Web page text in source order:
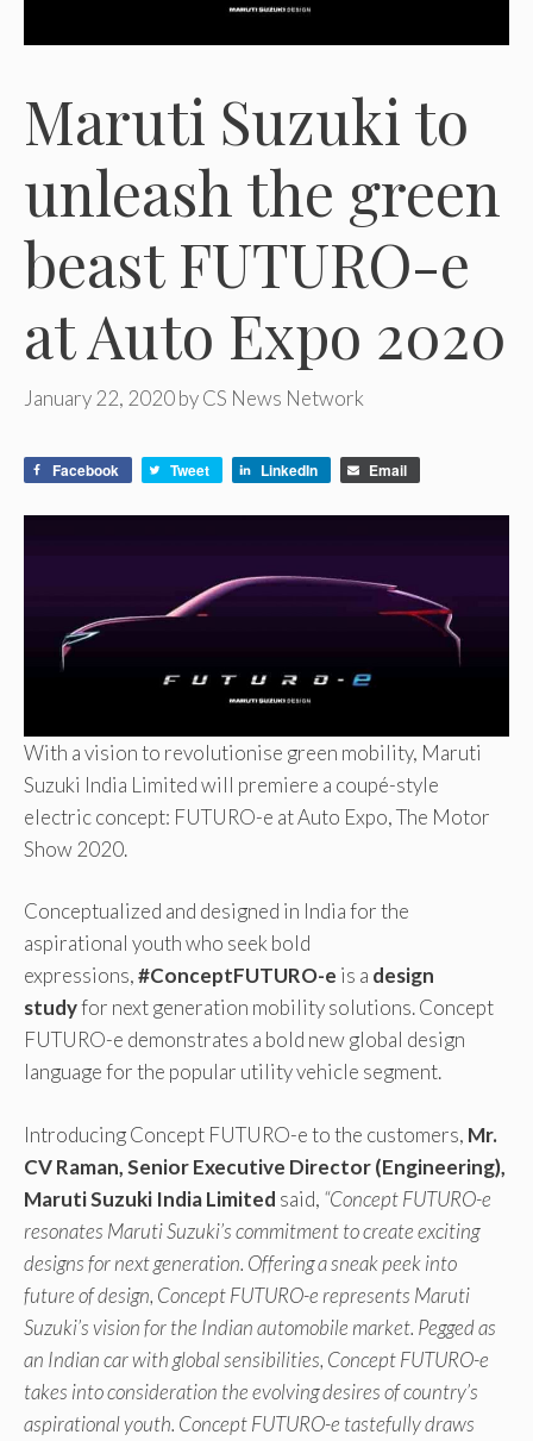
Maruti Suzuki to
unleash the green
beast FUTURO-e
at Auto Expo 2020
January 22, 2020byCS News Network
Facebook Tweet LinkedIn Email
With a vision to revolutionise green mobility, Maruti
Suzuki India Limited will premiere a coupé-style
electric concept: FUTURO-e at Auto Expo, The Motor
Show 2020.
Conceptualized and designed in India for the
aspirational youth who seek bold
expressions,#ConceptFUTURO-e is a design
studyfor next generation mobility solutions. Concept
FUTURO-e demonstrates a bold new global design
language for the popular utility vehicle segment.
Introducing Concept FUTURO-e to the customers, Mr.
CV Raman, Senior Executive Director (Engineering),
Maruti Suzuki India Limited said, “Concept FUTURO-e
resonates Maruti Suzuki’s commitment to create exciting
designs for next generation. Offering a sneak peek into
future of design, Concept FUTURO-e represents Maruti
Suzuki’s vision for the Indian automobile market. Pegged as
an Indian car with global sensibilities, Concept FUTURO-e
takes into consideration the evolving desires of country’s
aspirational youth. Concept FUTURO-e tastefully draws